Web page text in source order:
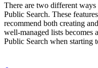
There are two different
Public Search. These
recommend both creating
well-managed lists becomes
Public Search when starting